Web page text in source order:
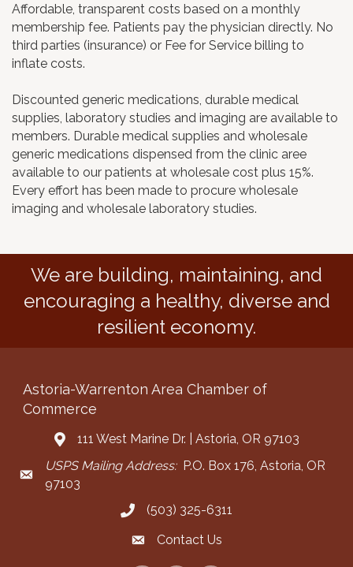
Affordable, transparent costs based on a monthly
membership fee. Patients pay the physician directly. No
third parties (insurance) or Fee for Service billing to
inflate costs.
Discounted generic medications, durable medical
supplies, laboratory studies and imaging are available to
members. Durable medical supplies and wholesale
generic medications dispensed from the clinic aree
available to our patients at wholesale cost plus 15%.
Every effort has been made to procure wholesale
imaging and wholesale laboratory studies.
We are building, maintaining, and
encouraging a healthy, diverse and
resilient economy.
Astoria-Warrenton Area Chamber of
Commerce
Address & Map
111 West Marine Dr. | Astoria, OR 97103
Mailing Address
USPS Mailing Address:P.O. Box 176, Astoria, OR
97103
Call the Chamber
(503) 325-6311
Contact the Chamber
Contact Us